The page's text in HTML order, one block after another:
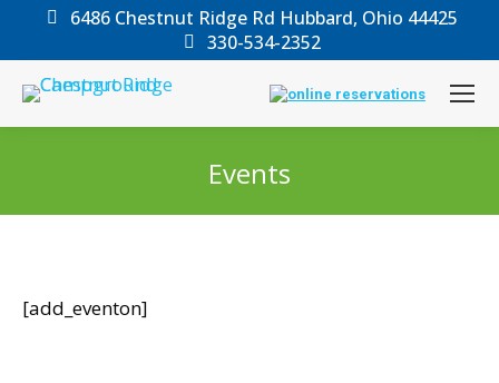
6486 Chestnut Ridge Rd Hubbard, Ohio 44425
330-534-2352
Events
[add_eventon]